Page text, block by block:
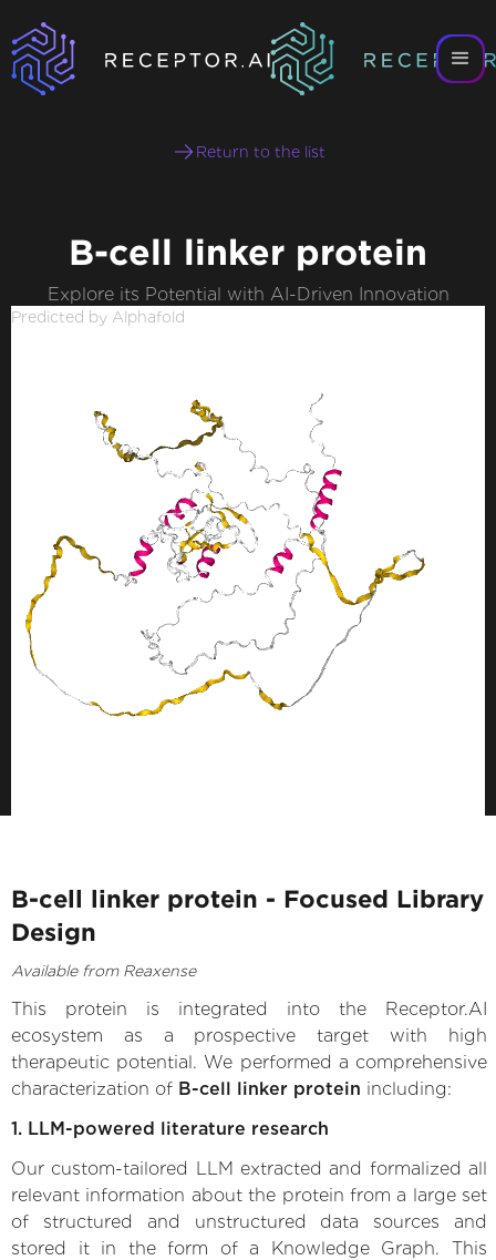
Return to the list
B-cell linker protein
Explore its Potential with AI-Driven Innovation
Predicted by Alphafold
B-cell linker protein - Focused Library
Design
Available from Reaxense
This protein is integrated into the Receptor.AI
ecosystem as a prospective target with high
therapeutic potential. We performed a comprehensive
characterization of B-cell linker protein including:
1. LLM-powered literature research
Our custom-tailored LLM extracted and formalized all
relevant information about the protein from a large set
of structured and unstructured data sources and
stored it in the form of a Knowledge Graph. This